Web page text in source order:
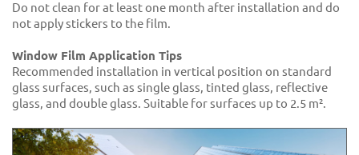
Do not clean for at least one month after installation and do
not apply stickers to the film.
Window Film Application Tips
Recommended installation in vertical position on standard
glass surfaces, such as single glass, tinted glass, reflective
glass, and double glass. Suitable for surfaces up to 2.5 m².